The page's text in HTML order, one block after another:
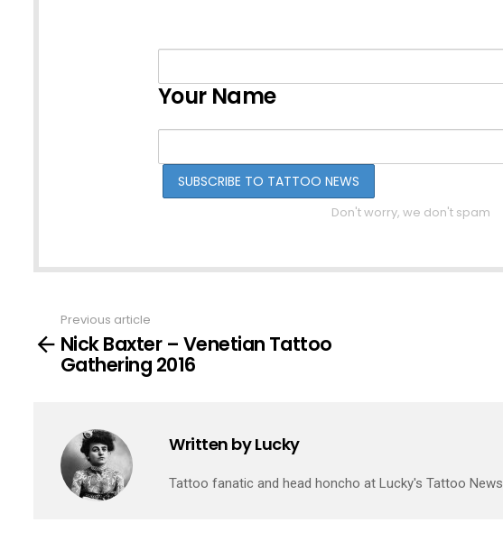
Your Name
Don't worry, we don't spam
more
Previous article
Nick Baxter – Venetian Tattoo
Gathering 2016
Written byLucky
Tattoo fanatic and head honcho at Lucky's Tattoo News